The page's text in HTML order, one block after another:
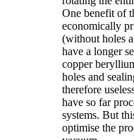
One benefit of
economically
(without holes
have a longer
copper
holes and
therefore
have so far
systems. But
optimise the